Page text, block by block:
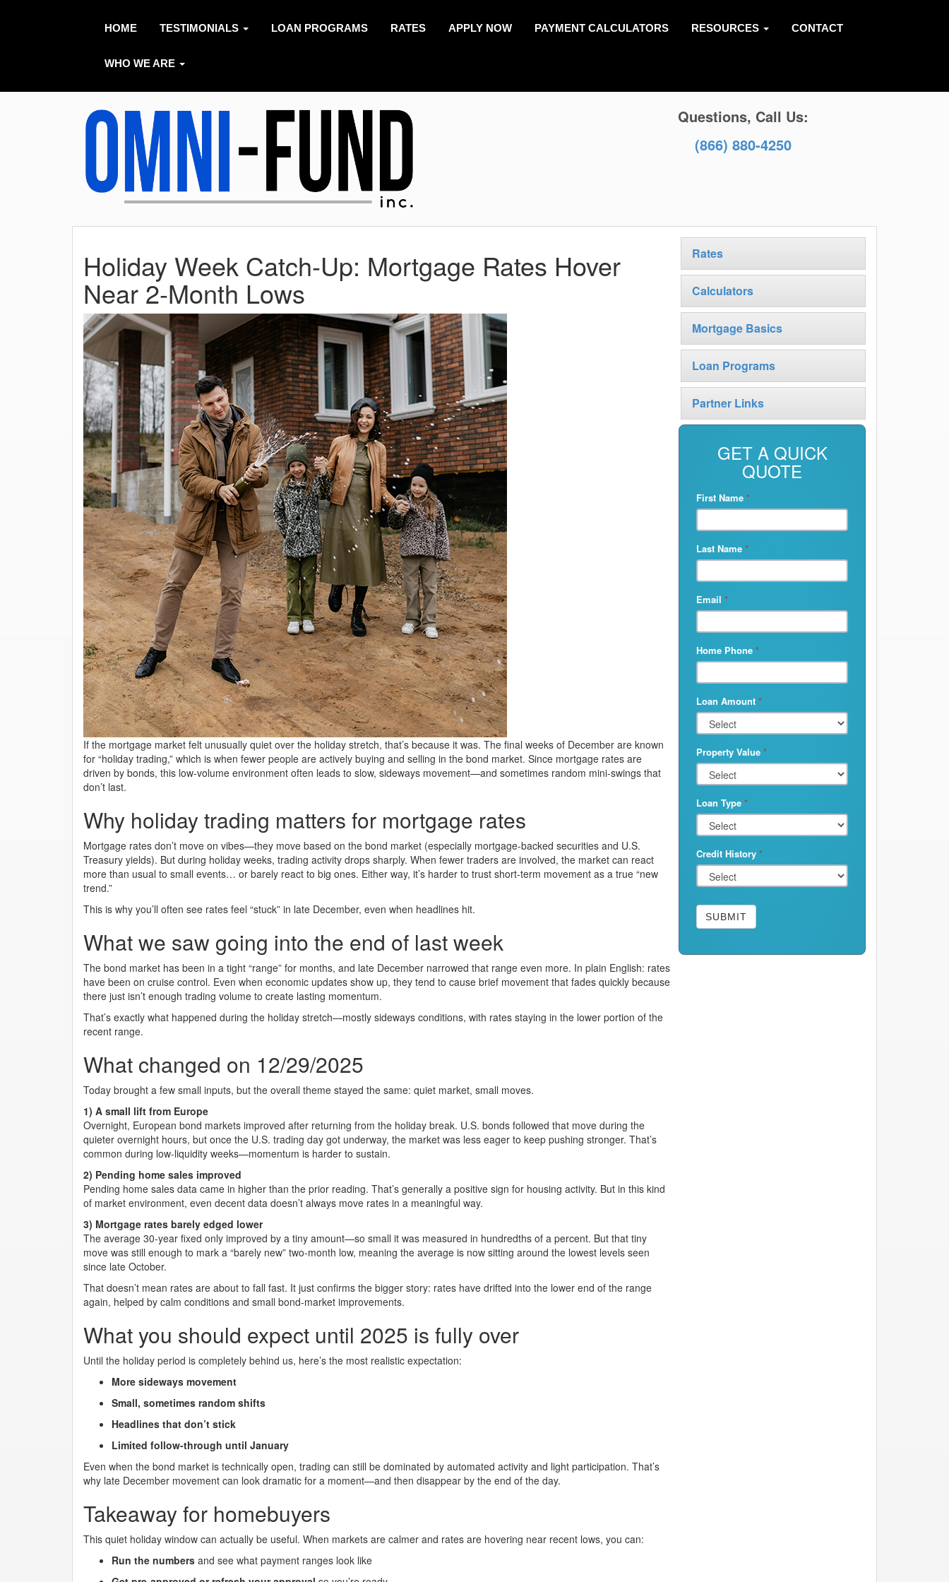
HOME TESTIMONIALS LOAN PROGRAMS RATES APPLY NOW PAYMENT CALCULATORS RESOURCES CONTACT
WHO WE ARE
Questions, Call Us:
(866) 880-4250
Holiday Week Catch-Up: Mortgage Rates Hover
Near 2-Month Lows
If the mortgage market felt unusually quiet over the holiday stretch, that’s because it was. The final weeks of December are known
for “holiday trading,” which is when fewer people are actively buying and selling in the bond market. Since mortgage rates are
driven by bonds, this low-volume environment often leads to slow, sideways movement—and sometimes random mini-swings that
don’t last.
Why holiday trading matters for mortgage rates
Mortgage rates don’t move on vibes—they move based on the bond market (especially mortgage-backed securities and U.S.
Treasury yields). But during holiday weeks, trading activity drops sharply. When fewer traders are involved, the market can react
more than usual to small events… or barely react to big ones. Either way, it’s harder to trust short-term movement as a true “new
trend.”
This is why you’ll often see rates feel “stuck” in late December, even when headlines hit.
What we saw going into the end of last week
The bond market has been in a tight “range” for months, and late December narrowed that range even more. In plain English: rates
have been on cruise control. Even when economic updates show up, they tend to cause brief movement that fades quickly because
there just isn’t enough trading volume to create lasting momentum.
That’s exactly what happened during the holiday stretch—mostly sideways conditions, with rates staying in the lower portion of the
recent range.
What changed on 12/29/2025
Today brought a few small inputs, but the overall theme stayed the same: quiet market, small moves.
1) A small lift from Europe
Overnight, European bond markets improved after returning from the holiday break. U.S. bonds followed that move during the
quieter overnight hours, but once the U.S. trading day got underway, the market was less eager to keep pushing stronger. That’s
common during low-liquidity weeks—momentum is harder to sustain.
2) Pending home sales improved
Pending home sales data came in higher than the prior reading. That’s generally a positive sign for housing activity. But in this kind
of market environment, even decent data doesn’t always move rates in a meaningful way.
3) Mortgage rates barely edged lower
The average 30-year fixed only improved by a tiny amount—so small it was measured in hundredths of a percent. But that tiny
move was still enough to mark a “barely new” two-month low, meaning the average is now sitting around the lowest levels seen
since late October.
That doesn’t mean rates are about to fall fast. It just confirms the bigger story: rates have drifted into the lower end of the range
again, helped by calm conditions and small bond-market improvements.
What you should expect until 2025 is fully over
Until the holiday period is completely behind us, here’s the most realistic expectation:
More sideways movement
Small, sometimes random shifts
Headlines that don’t stick
Limited follow-through until January
Even when the bond market is technically open, trading can still be dominated by automated activity and light participation. That’s
why late December movement can look dramatic for a moment—and then disappear by the end of the day.
Takeaway for homebuyers
This quiet holiday window can actually be useful. When markets are calmer and rates are hovering near recent lows, you can:
Run the numbers and see what payment ranges look like
Rates
Calculators
Mortgage Basics
Loan Programs
Partner Links
GET A QUICK
QUOTE
First Name *
Last Name *
Email *
Home Phone *
Loan Amount *
Property Value *
Loan Type *
Credit History *
SUBMIT